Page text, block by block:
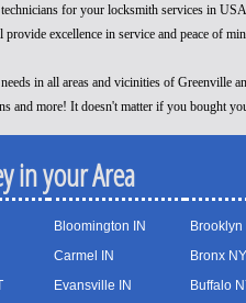
for your locksmith services in
excellence in service and peace of
in all areas and vicinities of Greenville
and more! It doesn't matter if you bought
in your Area
Bloomington IN
Carmel IN
Evansville IN
Brooklyn
Bronx NY
Buffalo